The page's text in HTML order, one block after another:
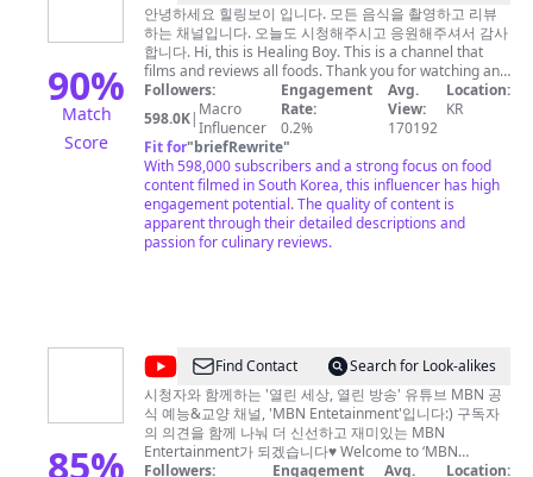
90%
Match
Score
힐
링
보
이
Healingboy
안녕하세요 힐링보이 입니다. 모든 음식을 촬영하고 리뷰
하는 채널입니다. 오늘도 시청해주시고 응원해주셔서 감사
합니다. Hi, this is Healing Boy. This is a channel that
films and reviews all foods. Thank you for watching and
supporting me today.
Followers:
598.0K| Macro
Influencer
Engagement
Rate:
0.2%
Avg.
View:
170192
Location:
KR
Fit for"briefRewrite"
With 598,000 subscribers and a strong focus on food
content filmed in South Korea, this influencer has high
engagement potential. The quality of content is
apparent through their detailed descriptions and
passion for culinary reviews.
85%
@MBN
Entertainment
Find Contact
Search for Look-alikes
시청자와 함께하는 '열린 세상, 열린 방송' 유튜브 MBN 공
식 예능&교양 채널, 'MBN Entetainment'입니다:) 구독자
의 의견을 함께 나눠 더 신선하고 재미있는 MBN
Entertainment가 되겠습니다♥ Welcome to ‘MBN
Entertainment’ ‘MBN Entertaiment’ is the official MBN
Followers:
Engagement
Avg.
Location: